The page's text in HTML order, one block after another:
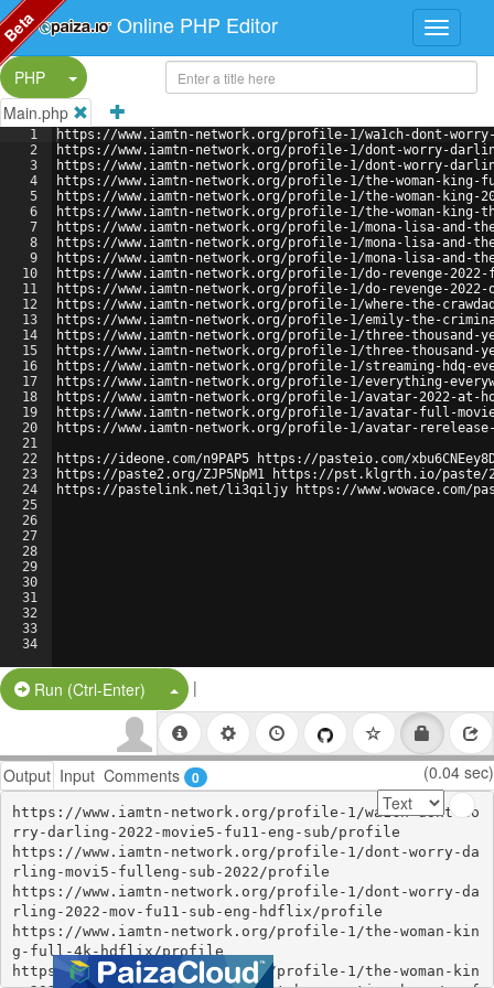
Online PHP Editor
PHP
Split Button!
Main.php
1
2
3
4
5
6
7
8
9
10
11
12
13
14
15
16
17
18
19
20
21
22
23
24
25
26
27
28
29
30
31
32
33
34
https://www.iamtn-network.org/profile-1/wa1ch-dont-
https://www.iamtn-network.org/profile-1/dont-worry-
https://www.iamtn-network.org/profile-1/dont-worry-
https://www.iamtn-network.org/profile-1/the-woman-
https://www.iamtn-network.org/profile-1/the-woman-
https://www.iamtn-network.org/profile-1/the-woman-king-
https://www.iamtn-network.org/profile-1/mona-lisa-and-
https://www.iamtn-network.org/profile-1/mona-lisa-and-
https://www.iamtn-network.org/profile-1/mona-lisa-and-
https://www.iamtn-network.org/profile-1/do-revenge-
https://www.iamtn-network.org/profile-1/do-revenge-
https://www.iamtn-network.org/profile-1/where-the-
https://www.iamtn-network.org/profile-1/emily-the-
https://www.iamtn-network.org/profile-1/three-
https://www.iamtn-network.org/profile-1/three-thousand-
https://www.iamtn-network.org/profile-1/streaming-hdq-
https://www.iamtn-network.org/profile-1/everything-
https://www.iamtn-network.org/profile-1/avatar-2022-at-
https://www.iamtn-network.org/profile-1/avatar-full-
https://www.iamtn-network.org/profile-1/avatar-
https://ideone.com/n9PAP5 https://pasteio.com/
https://paste2.org/ZJP5NpM1 https://pst.klgrth.io/paste/
https://pastelink.net/li3qiljy https://www.wowace.com/
Run (Ctrl-Enter) Split Button!
|
Output Input Comments 0 (0.04 sec)
https://www.iamtn-network.org/profile-1/wa1ch-dont-wo
rry-darling-2022-movie5-fu11-eng-sub/profile
https://www.iamtn-network.org/profile-1/dont-worry-da
rling-movi5-fulleng-sub-2022/profile
https://www.iamtn-network.org/profile-1/dont-worry-da
rling-2022-mov-fu11-sub-eng-hdflix/profile
https://www.iamtn-network.org/profile-1/the-woman-kin
g-full-4k-hdflix/profile
https://www.iamtn-network.org/profile-1/the-woman-kin